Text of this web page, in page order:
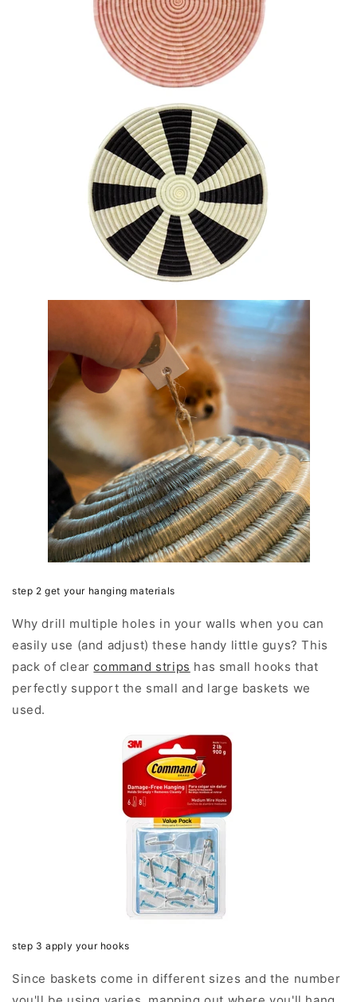
step 2 get your hanging materials
Why drill multiple holes in your walls when you can
easily use (and adjust) these handy little guys? This
pack of clearcommand strips has small hooks that
perfectly support the small and large baskets we
used.
step 3 apply your hooks
Since baskets come in different sizes and the number